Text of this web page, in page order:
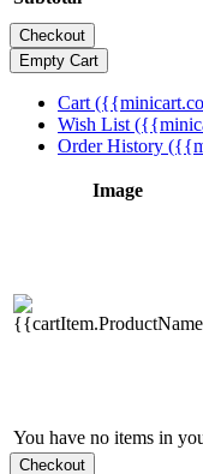
Cart
Wish List
Order History
Image
You have no items in